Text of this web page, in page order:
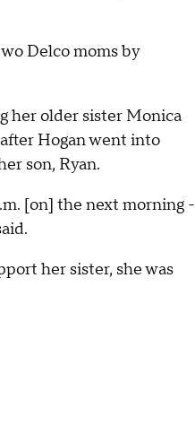
Delco moms by
her older sister Monica
Hogan went into
son, Ryan.
[on] the next morning -
her sister, she was